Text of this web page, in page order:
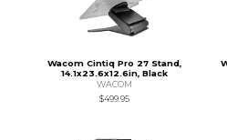
Wacom Cintiq Pro 27 Stand,
14.1x23.6x12.6in, Black
WACOM
$499.95